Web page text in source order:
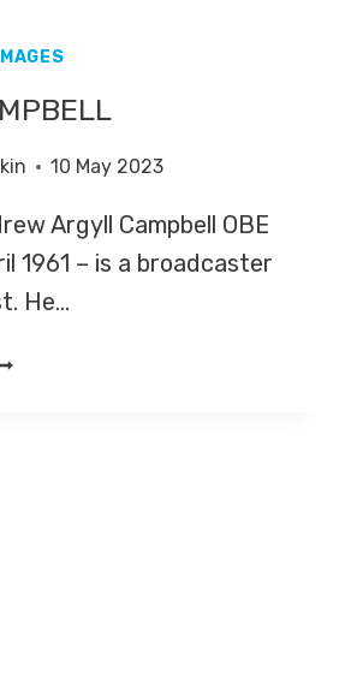
10 May 2023
Argyll Campbell OBE
1961 – is a broadcaster
He…